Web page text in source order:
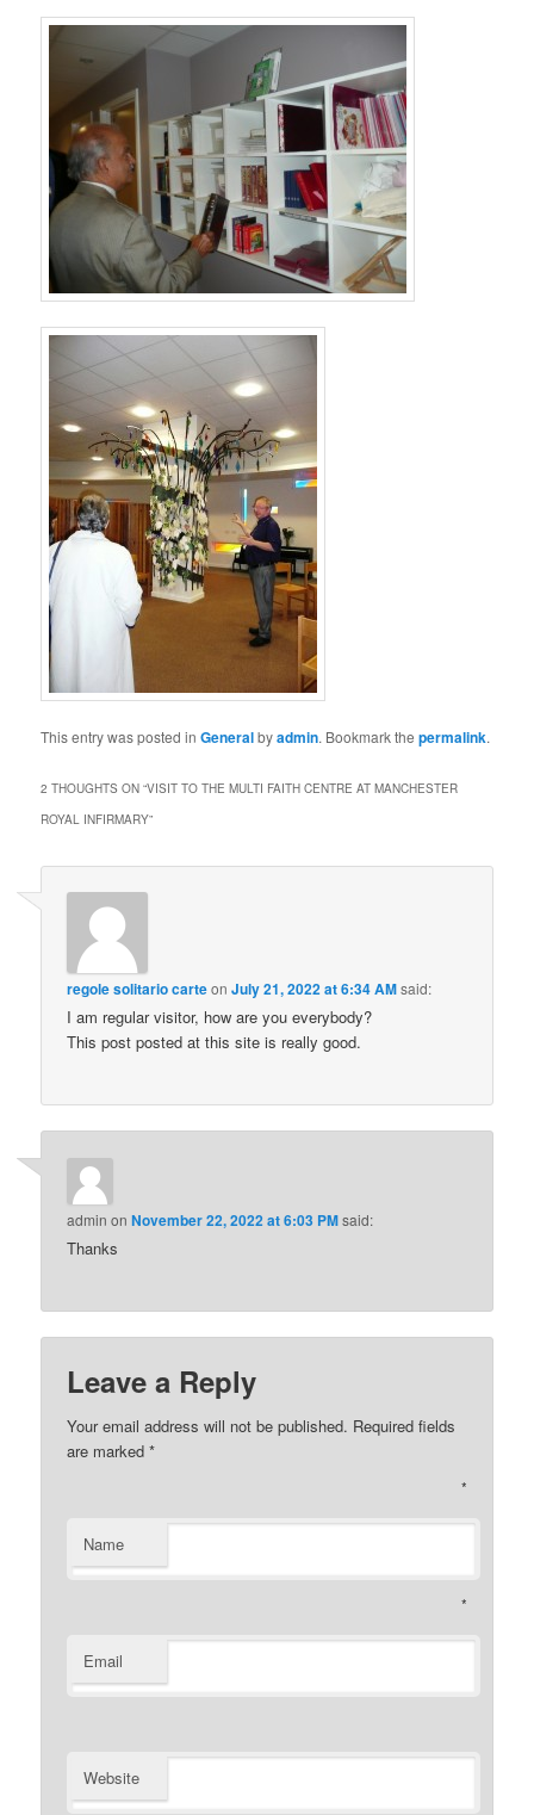
This entry was posted inGeneralbyadmin. Bookmark thepermalink.
2 THOUGHTS ON “VISIT TO THE MULTI FAITH CENTRE AT MANCHESTER
ROYAL INFIRMARY”
regole solitario carteonJuly 21, 2022 at 6:34 AMsaid:
I am regular visitor, how are you everybody?
This post posted at this site is really good.
admin onNovember 22, 2022 at 6:03 PMsaid:
Thanks
Leave a Reply
Your email address will not be published. Required fields
are marked*
Name
*
Email
*
Website